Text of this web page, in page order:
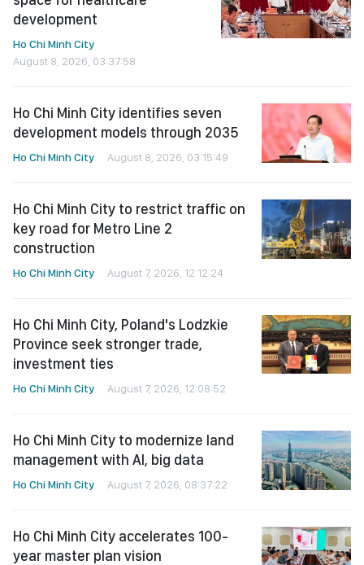
development
Ho Chi Minh City
August 8, 2026, 03:37:58
Ho Chi Minh City identifies seven
development models through 2035
Ho Chi Minh City August 8, 2026, 03:15:49
Ho Chi Minh City to restrict traffic on
key road for Metro Line 2
construction
Ho Chi Minh City August 7, 2026, 12:12:24
Ho Chi Minh City, Poland's Lodzkie
Province seek stronger trade,
investment ties
Ho Chi Minh City August 7, 2026, 12:08:52
Ho Chi Minh City to modernize land
management with AI, big data
Ho Chi Minh City August 7, 2026, 08:37:22
Ho Chi Minh City accelerates 100-
year master plan vision